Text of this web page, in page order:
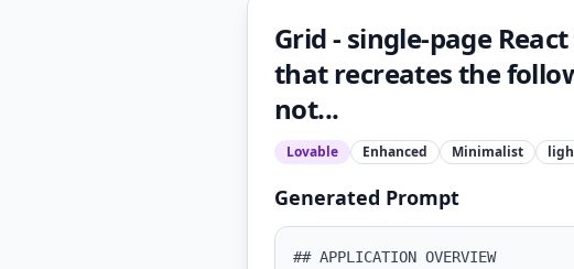
Grid - single-page
that recreates the
not...
Lovable Enhanced Minimalist
Generated Prompt
## APPLICATION OVERVIEW